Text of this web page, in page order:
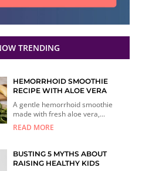
TRENDING
HEMORRHOID SMOOTHIE
RECIPE WITH ALOE VERA
A gentle hemorrhoid smoothie
made with fresh aloe vera,...
READ MORE
BUSTING 5 MYTHS ABOUT
RAISING HEALTHY KIDS